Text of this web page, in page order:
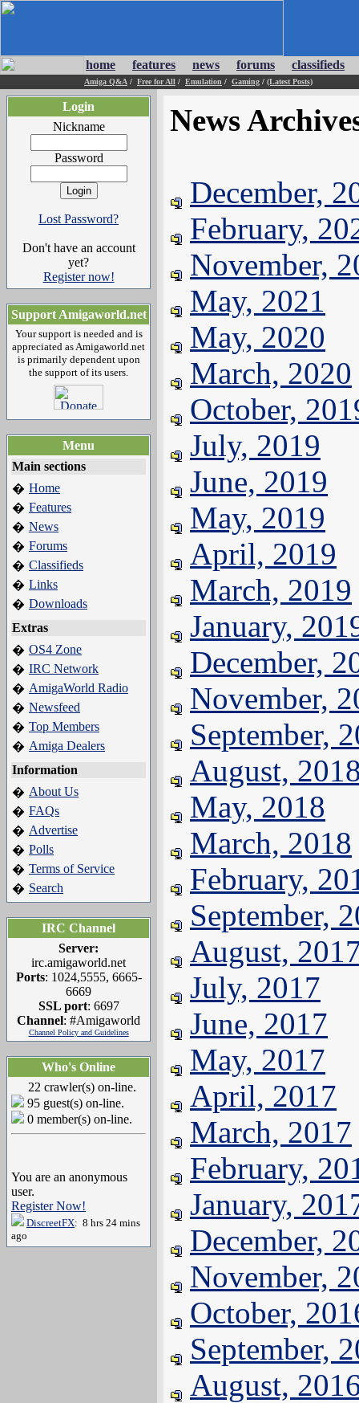
home features news forums classifieds
Amiga Q&A / Free for All / Emulation / Gaming / (Latest Posts)
Login
Nickname
Password
Lost Password?
Don't have an account
yet?
Register now!
Support Amigaworld.net
Your support is needed and is
appreciated as Amigaworld.net
is primarily dependent upon
the support of its users.
Menu
Main sections
� Home
� Features
� News
� Forums
� Classifieds
� Links
� Downloads
Extras
� OS4 Zone
� IRC Network
� AmigaWorld Radio
� Newsfeed
� Top Members
� Amiga Dealers
Information
� About Us
� FAQs
� Advertise
� Polls
� Terms of Service
� Search
IRC Channel
Server:
irc.amigaworld.net
Ports: 1024,5555, 6665-
6669
SSL port: 6697
Channel: #Amigaworld
Channel Policy and Guidelines
Who's Online
22 crawler(s) on-line.
95 guest(s) on-line.
0 member(s) on-line.
You are an anonymous
user.
Register Now!
DiscreetFX: 8 hrs 24 mins
ago
News
December,
February,
November,
May, 2021
May, 2020
March, 2020
October,
July, 2019
June, 2019
May, 2019
April, 2019
March, 2019
January,
December,
November,
September,
August,
May, 2018
March, 2018
February,
September,
August,
July, 2017
June, 2017
May, 2017
April, 2017
March, 2017
February,
January,
December,
November,
October,
September,
August,